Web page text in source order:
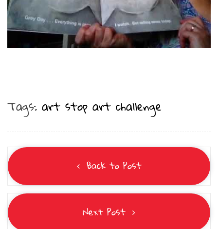
Tags: art stop art challenge
Back to Post
Next Post